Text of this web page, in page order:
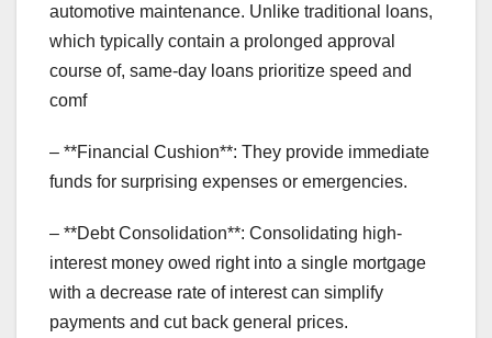
automotive maintenance. Unlike traditional loans,
which typically contain a prolonged approval
course of, same-day loans prioritize speed and
comf
– **Financial Cushion**: They provide immediate
funds for surprising expenses or emergencies.
– **Debt Consolidation**: Consolidating high-
interest money owed right into a single mortgage
with a decrease rate of interest can simplify
payments and cut back general prices.